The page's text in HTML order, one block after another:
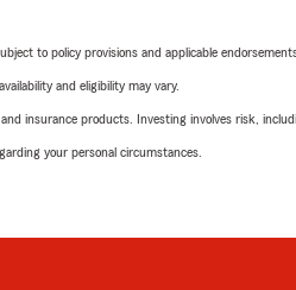
to policy provisions and applicable
and eligibility may vary.
insurance products. Investing involves risk,
your personal circumstances.